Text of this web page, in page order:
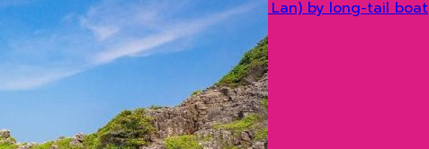
and 1 night (stay at Don Cheow Lan) by long-tail boat
ะพีพี กระบี่ ประเทศไทย
โลก?
ตร์ระดับโลก